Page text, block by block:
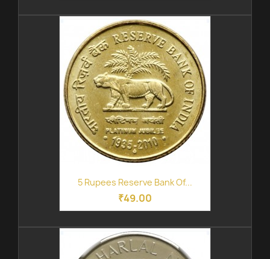
5 Rupees Reserve Bank Of...
₹49.00